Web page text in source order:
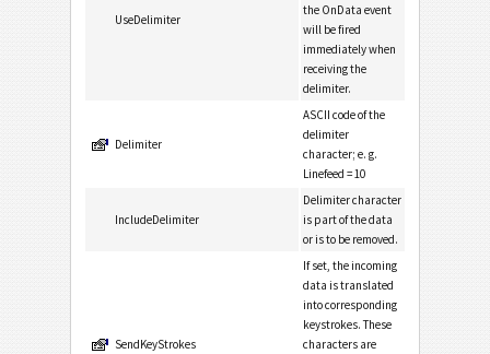
UseDelimiter
the OnData event
will be fired
immediately when
receiving the
delimiter.
Delimiter
ASCII code of the
delimiter
character; e. g.
Linefeed = 10
IncludeDelimiter
Delimiter character
is part of the data
or is to be removed.
SendKeyStrokes
If set, the incoming
data is translated
into corresponding
keystrokes. These
characters are